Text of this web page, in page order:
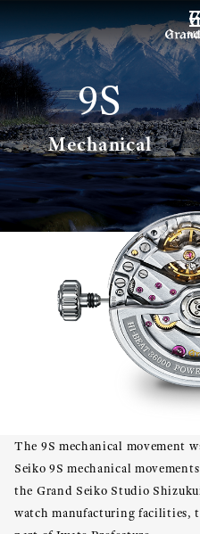
9S
Mechanical
The 9S mechanical movement
Seiko 9S mechanical
the Grand Seiko Studio
watch manufacturing facilities,